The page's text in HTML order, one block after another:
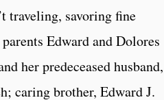
traveling, savoring fine
Edward and Dolores
her predeceased husband,
caring brother, Edward J.